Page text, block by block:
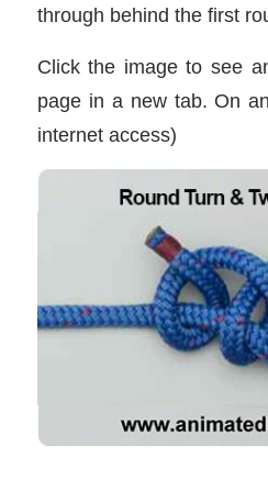
through behind the first
Click the image to see
page in a new tab. On
internet access)